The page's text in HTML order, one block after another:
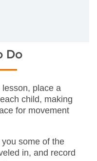
Do
place a
child, making
for movement
some of the
in, and record